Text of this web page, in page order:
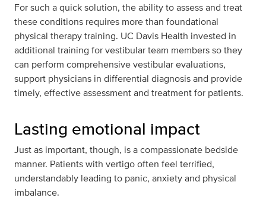
For such a quick solution, the ability to assess and treat
these conditions requires more than foundational
physical therapy training. UC Davis Health invested in
additional training for vestibular team members so they
can perform comprehensive vestibular evaluations,
support physicians in differential diagnosis and provide
timely, effective assessment and treatment for patients.
Lasting emotional impact
Just as important, though, is a compassionate bedside
manner. Patients with vertigo often feel terrified,
understandably leading to panic, anxiety and physical
imbalance.